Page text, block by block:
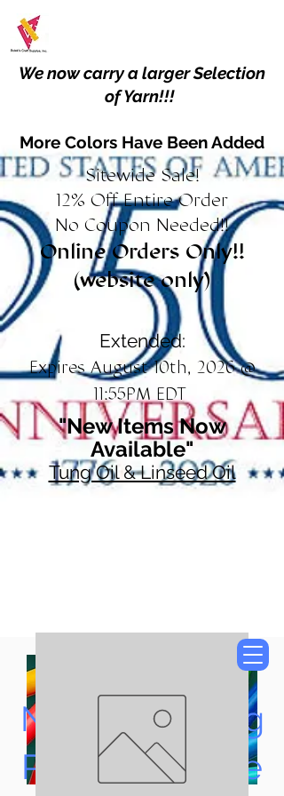
We now carry a larger Selection
of Yarn!!!
More Colors Have Been Added
Sitewide Sale!
12% Off Entire Order
No Coupon Needed!!
Online Orders Only!!
(website only)
Extended:
Expires August 10th, 2026 @
11:55PM EDT
"New Items Now
Available"
Tung Oil & Linseed Oil
Now Accepting
Paypal, Google